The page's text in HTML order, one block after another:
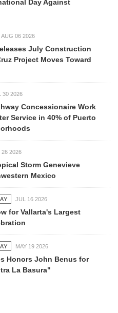
Day Against
AUG 06 2026
July Construction
Project Moves Toward
30 2026
Concessionaire Work
Service in 40% of Puerto
26 2026
Storm Genevieve
Mexico
JUL 16 2026
for Vallarta's Largest
MAY 19 2026
Honors John Benus for
La Basura"